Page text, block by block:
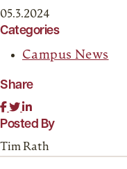
05.3.2024
Categories
Campus News
Share
Posted By
Tim Rath